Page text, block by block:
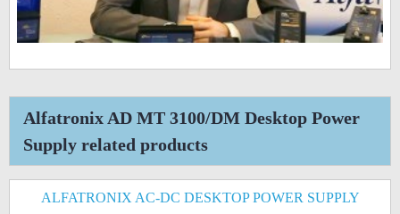
Alfatronix AD MT 3100/DM Desktop Power
Supply related products
ALFATRONIX AC-DC DESKTOP POWER SUPPLY